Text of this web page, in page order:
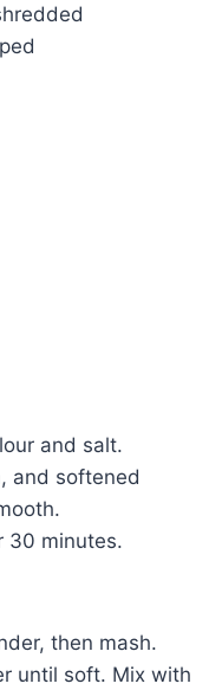
and salt.
and softened
30 minutes.
then mash.
until soft. Mix with